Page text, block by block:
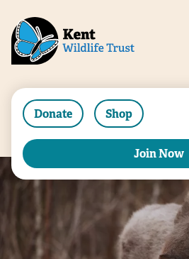
Donate Shop
Join Now